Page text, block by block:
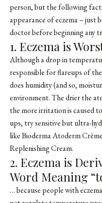
person, but the following
appearance of eczema – just
doctor before beginning any
1. Eczema is
Although a drop in
responsible for flareups of
does humidity (and so,
environment. The drier the
the more irritation is caused
ups, try sensitive but ultra-
likeBioderma Atoderm Crème
Replenishing Cream.
2. Eczema is
Word Meaning
… because people with